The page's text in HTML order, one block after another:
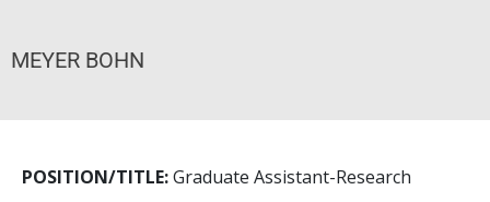
MEYER BOHN
POSITION/TITLE:Graduate Assistant-Research